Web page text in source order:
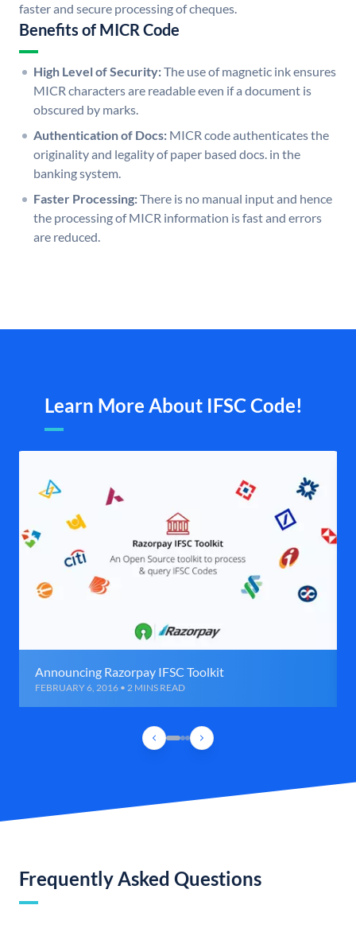
faster and secure processing of cheques.
Benefits of MICR Code
High Level of Security:The use of magnetic ink ensures
MICR characters are readable even if a document is
obscured by marks.
Authentication of Docs: MICR code authenticates the
originality and legality of paper based docs. in the
banking system.
Faster Processing:There is no manual input and hence
the processing of MICR information is fast and errors
are reduced.
Learn More About IFSC Code!
Announcing Razorpay IFSC Toolkit
FEBRUARY 6, 2016 • 2 MINS READ
Frequently Asked Questions